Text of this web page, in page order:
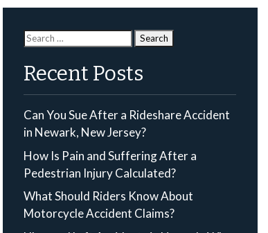
Search
for:
Recent Posts
Can You Sue After a Rideshare Accident
in Newark, New Jersey?
How Is Pain and Suffering After a
Pedestrian Injury Calculated?
What Should Riders Know About
Motorcycle Accident Claims?